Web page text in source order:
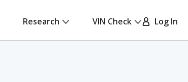
Research VIN Check Log In